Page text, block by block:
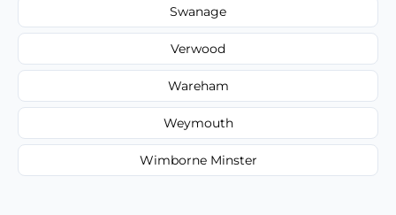
Swanage
Verwood
Wareham
Weymouth
Wimborne Minster